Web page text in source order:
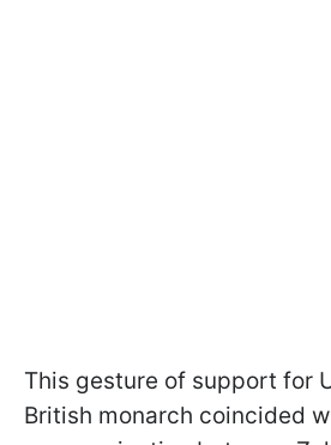
This gesture of support for
British monarch coincided